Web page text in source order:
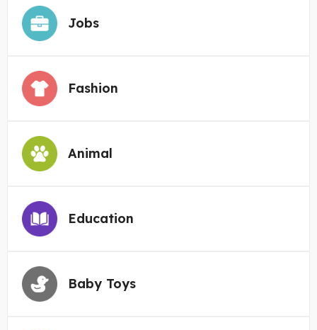
Jobs
Fashion
Animal
Education
Baby Toys